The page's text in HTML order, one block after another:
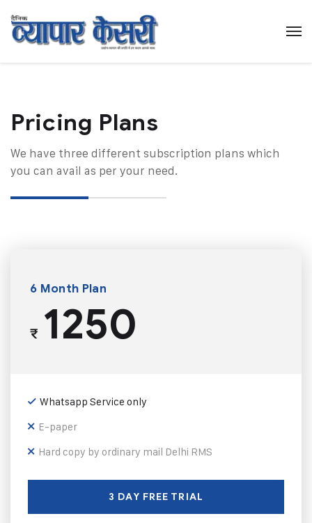
Pricing Plans​
We have three different subscription plans which
you can avail as per your need.
6 Month Plan
₹1250
Whatsapp Service only
E-paper
Hard copy by ordinary mail Delhi RMS
3 DAY FREE TRIAL